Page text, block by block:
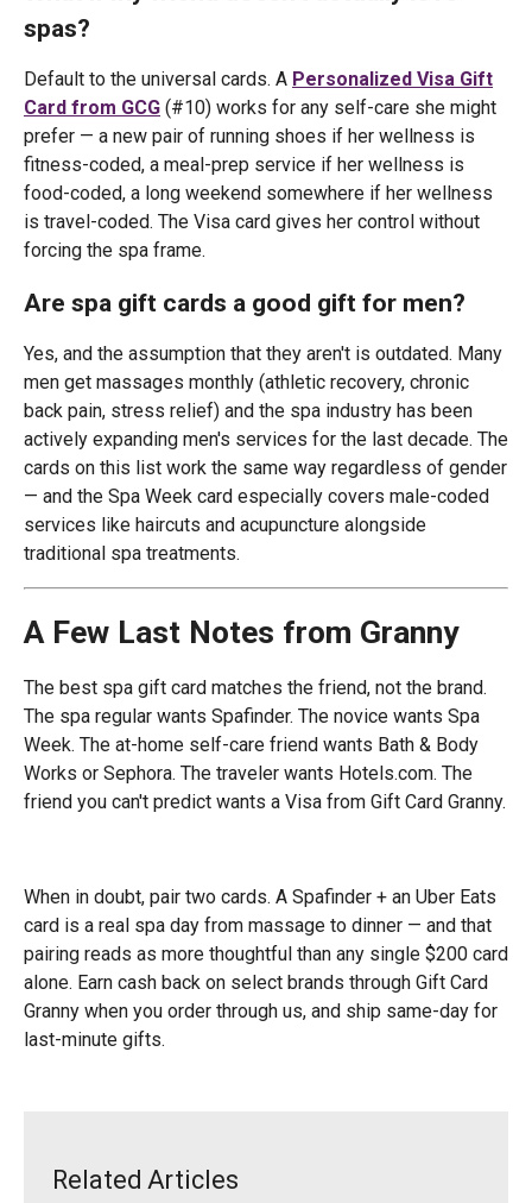
spas?
Default to the universal cards. A Personalized Visa Gift
Card from GCG (#10) works for any self-care she might
prefer — a new pair of running shoes if her wellness is
fitness-coded, a meal-prep service if her wellness is
food-coded, a long weekend somewhere if her wellness
is travel-coded. The Visa card gives her control without
forcing the spa frame.
Are spa gift cards a good gift for men?
Yes, and the assumption that they aren't is outdated. Many
men get massages monthly (athletic recovery, chronic
back pain, stress relief) and the spa industry has been
actively expanding men's services for the last decade. The
cards on this list work the same way regardless of gender
— and the Spa Week card especially covers male-coded
services like haircuts and acupuncture alongside
traditional spa treatments.
A Few Last Notes from Granny
The best spa gift card matches the friend, not the brand.
The spa regular wants Spafinder. The novice wants Spa
Week. The at-home self-care friend wants Bath & Body
Works or Sephora. The traveler wants Hotels.com. The
friend you can't predict wants a Visa from Gift Card Granny.
When in doubt, pair two cards. A Spafinder + an Uber Eats
card is a real spa day from massage to dinner — and that
pairing reads as more thoughtful than any single $200 card
alone. Earn cash back on select brands through Gift Card
Granny when you order through us, and ship same-day for
last-minute gifts.
Related Articles